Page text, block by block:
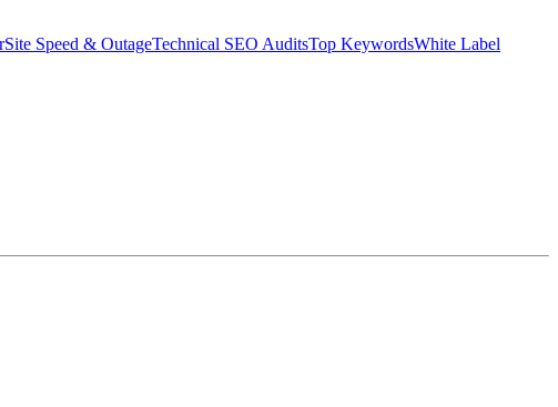
Site Speed & OutageTechnical SEO AuditsTop KeywordsWhite Label